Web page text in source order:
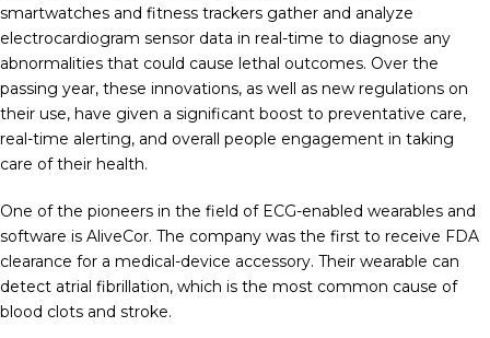
smartwatches and fitness trackers gather and analyze
electrocardiogram sensor data in real-time to diagnose any
abnormalities that could cause lethal outcomes. Over the
passing year, these innovations, as well as new regulations on
their use, have given a significant boost to preventative care,
real-time alerting, and overall people engagement in taking
care of their health.
One of the pioneers in the field of ECG-enabled wearables and
software is AliveCor. The company was the first to receive FDA
clearance for a medical-device accessory. Their wearable can
detect atrial fibrillation, which is the most common cause of
blood clots and stroke.